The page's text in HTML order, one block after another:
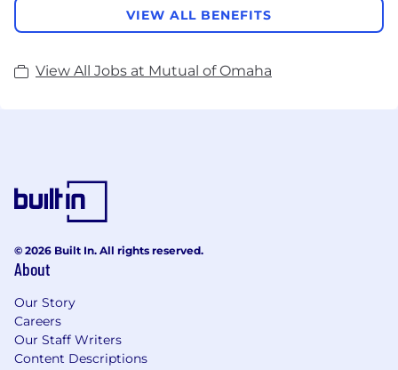
VIEW ALL BENEFITS
View All Jobs at Mutual of Omaha
© 2026 Built In. All rights reserved.
About
Our Story
Careers
Our Staff Writers
Content Descriptions